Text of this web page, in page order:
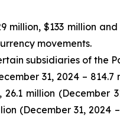
$133 million
movements.
subsidiaries of the
31, 2024 –
million (December
(December 31, 2024